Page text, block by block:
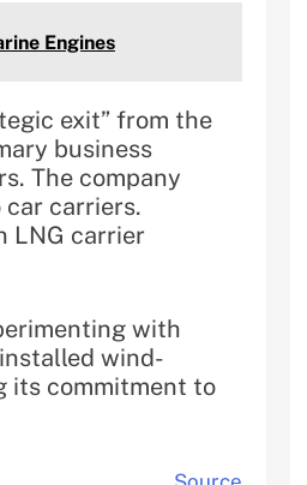
Engines
exit” from the
business
The company
car carriers.
LNG carrier
with
wind-
its commitment to